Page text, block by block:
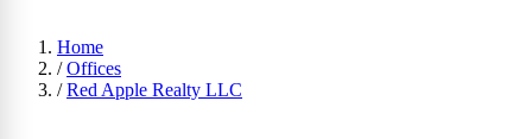
Home
/ Offices
/ Red Apple Realty LLC